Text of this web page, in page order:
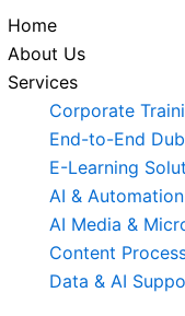
Home
About Us
Services
Corporate
End-to-End
E-Learning
AI &
AI Media &
Content
Data & AI